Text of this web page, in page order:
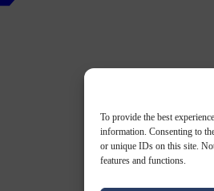
To provide the best
information. Consenting to
or unique IDs on this site.
features and functions.